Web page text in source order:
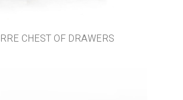
CHEST OF DRAWERS